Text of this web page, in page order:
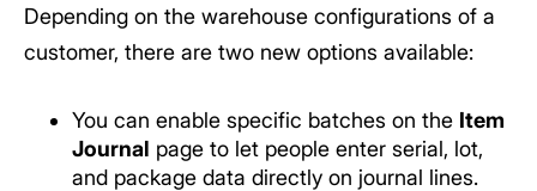
Depending on the warehouse configurations of a
customer, there are two new options available:
You can enable specific batches on the Item
Journal page to let people enter serial, lot,
and package data directly on journal lines.